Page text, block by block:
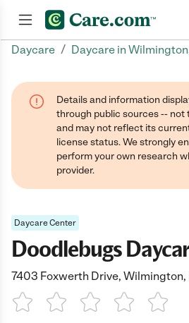
Daycare / Daycare in
Details and information
through public sources -- not
and may not reflect its
license status. We strongly
perform your own research
provider.
Daycare Center
Doodlebugs
7403 Foxwerth Drive, Wilmington,
1 Star 2 Stars3 Stars4 Stars5 Stars